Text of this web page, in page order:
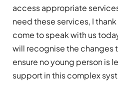
access appropriate
need these services, I
come to speak with us
will recognise the changes
ensure no young person is
support in this complex